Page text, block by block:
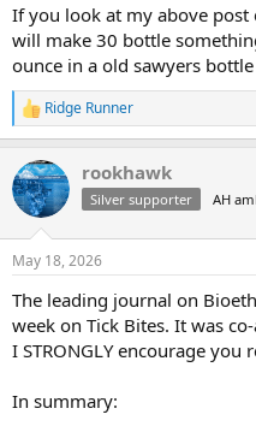
If you look at my above
will make 30 bottle
ounce in a old sawyers
R
e
c
t
i
s
Ridge Runner
rookhawk
Silver supporter AH
May 18, 2026
The leading journal on
week on Tick Bites. It was
I STRONGLY encourage you
In summary: